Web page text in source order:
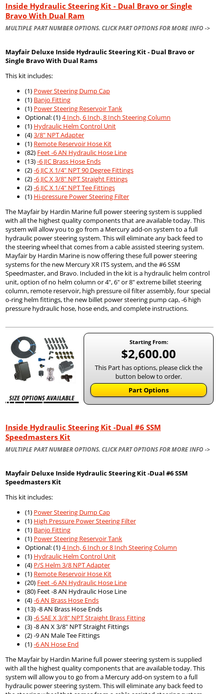
Inside Hydraulic Steering Kit - Dual Bravo or Single
Bravo With Dual Ram
MULTIPLE PART NUMBER OPTIONS. CLICK PART OPTIONS FOR MORE INFO ->
Mayfair Deluxe Inside Hydraulic Steering Kit - Dual Bravo or
Single Bravo With Dual Rams
This kit includes:
(1) Power Steering Dump Cap
(1) Banjo Fitting
(1) Power Steering Reservoir Tank
Optional: (1)4 Inch, 6 Inch, 8 Inch Steering Column
(1) Hydraulic Helm Control Unit
(4)3/8" NPT Adapter
(1) Remote Reservoir Hose Kit
(82) Feet -6 AN Hydraulic Hose Line
(13)-6 JIC Brass Hose Ends
(2)-6 JIC X 1/4" NPT 90 Degree Fittings
(2)-6 JIC X 3/8" NPT Straight Fittings
(2)-6 JIC X 1/4" NPT Tee Fittings
(1) Hi-pressure Power Steering Filter
The Mayfair by Hardin Marine full power steering system is supplied
with all the highest quality components that are available today. This
system will allow you to go from a Mercury add-on system to a full
hydraulic power steering system. This will eliminate any back feed to
the steering wheel that comes from a cable assisted steering system.
Mayfair by Hardin Marine is now offering these full power steering
systems for the new Mercury XR ITS system, and the #6 SSM
Speedmaster, and Bravo. Included in the kit is a hydraulic helm control
unit, option of no helm column or 4", 6" or 8" extreme billet steering
column, remote reservoir, high pressure oil filter assembly, four special
o-ring helm fittings, the new billet power steering pump cap, -6 high
pressure hydraulic hose, hose ends, and complete instructions.
Starting From:
$2,600.00
This Part has options, please click the
button below to order.
Part Options
Inside Hydraulic Steering Kit -Dual #6 SSM
Speedmasters Kit
MULTIPLE PART NUMBER OPTIONS. CLICK PART OPTIONS FOR MORE INFO ->
Mayfair Deluxe Inside Hydraulic Steering Kit -Dual #6 SSM
Speedmasters Kit
This kit includes:
(1) Power Steering Dump Cap
(1) High Pressure Power Steering Filter
(1) Banjo Fitting
(1) Power Steering Reservoir Tank
Optional: (1)4 Inch, 6 Inch or 8 Inch Steering Column
(1) Hydraulic Helm Control Unit
(4) P/S Helm 3/8 NPT Adapter
(1) Remote Reservoir Hose Kit
(20) Feet -6 AN Hydraulic Hose Line
(80) Feet -8 AN Hydraulic Hose Line
(4)-6 AN Brass Hose Ends
(13) -8 AN Brass Hose Ends
(3)-6 SAE X 3/8" NPT Straight Brass Fitting
(3) -8 AN X 3/8" NPT Straight Fittings
(2) -9 AN Male Tee Fittings
(1)-6 AN Hose End
The Mayfair by Hardin Marine full power steering system is supplied
with all the highest quality components that are available today. This
system will allow you to go from a Mercury add-on system to a full
hydraulic power steering system. This will eliminate any back feed to